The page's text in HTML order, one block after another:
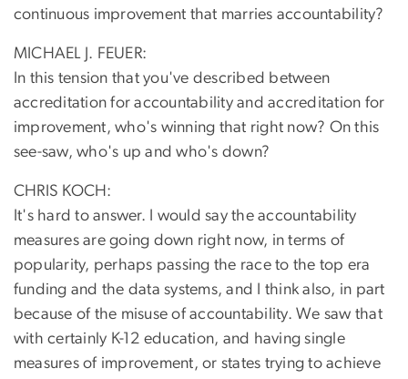
continuous improvement that marries accountability?
MICHAEL J. FEUER:
In this tension that you've described between
accreditation for accountability and accreditation for
improvement, who's winning that right now? On this
see-saw, who's up and who's down?
CHRIS KOCH:
It's hard to answer. I would say the accountability
measures are going down right now, in terms of
popularity, perhaps passing the race to the top era
funding and the data systems, and I think also, in part
because of the misuse of accountability. We saw that
with certainly K-12 education, and having single
measures of improvement, or states trying to achieve